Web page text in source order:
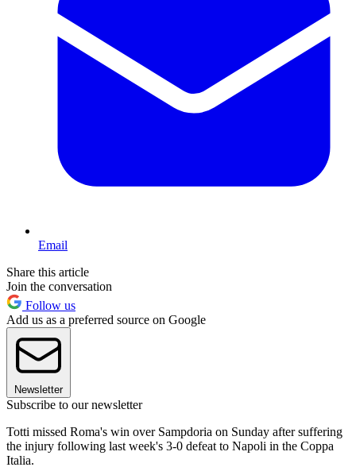
Email
Share this article
Join the conversation
Follow us
Add us as a preferred source on Google
Newsletter
Subscribe to our newsletter
Totti missed Roma's win over Sampdoria on Sunday after suffering
the injury following last week's 3-0 defeat to Napoli in the Coppa
Italia.